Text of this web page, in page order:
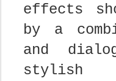
effects
by a
and
stylish